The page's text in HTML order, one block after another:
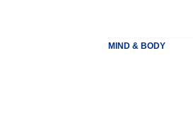
MIND & BODY